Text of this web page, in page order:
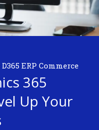
D365 ERP Commerce
365
Up Your